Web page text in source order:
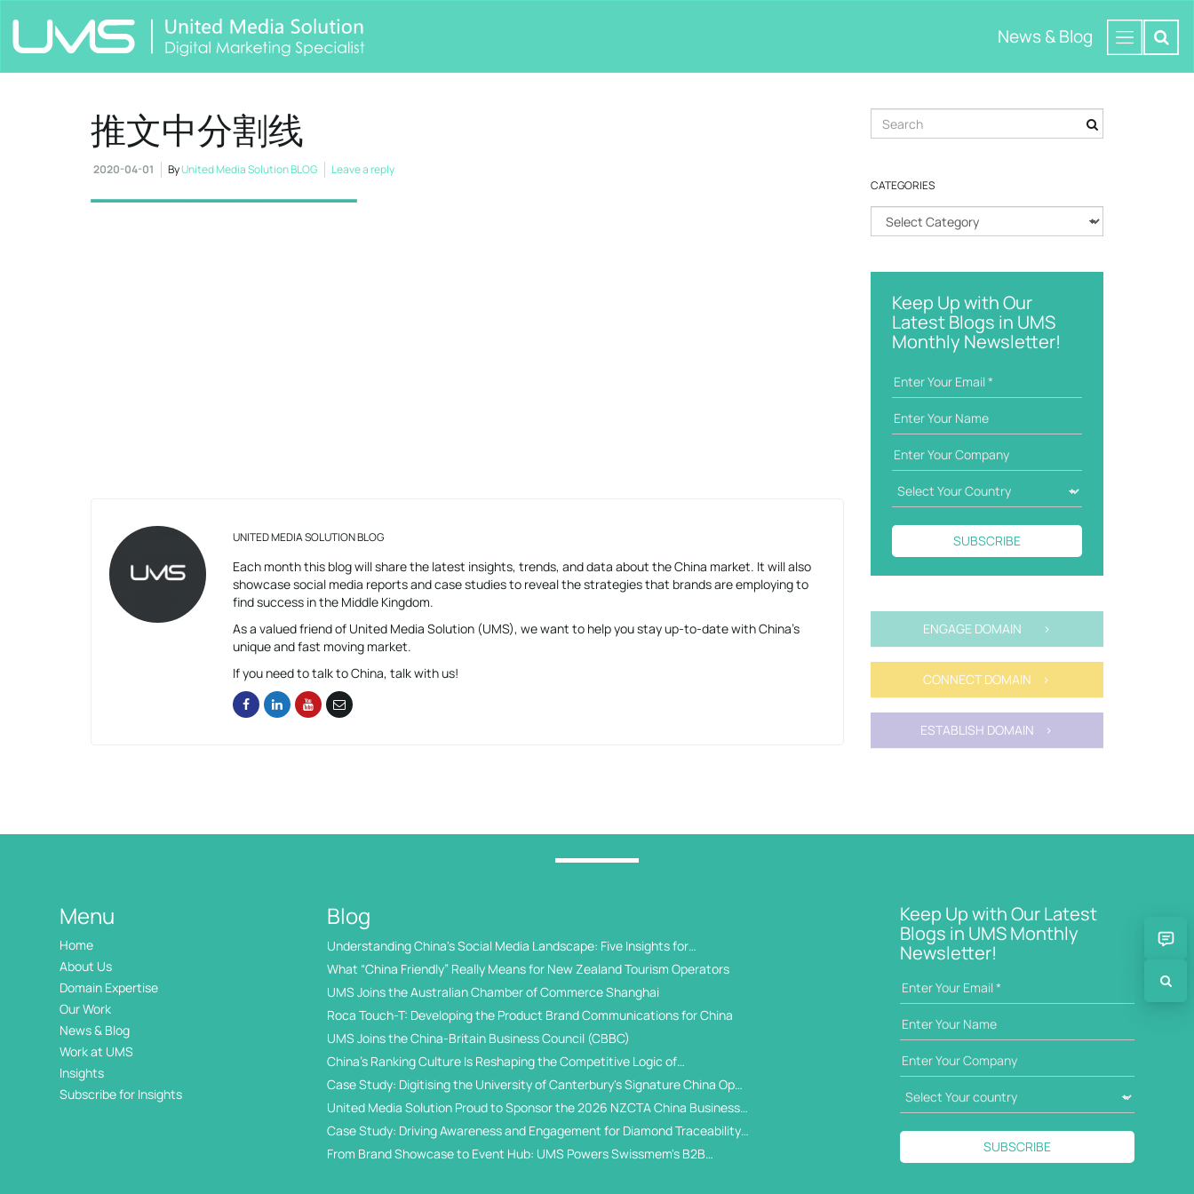
News & Blog
推文中分割线
2020-04-01 ByUnited Media Solution BLOG Leave a reply
UNITED MEDIA SOLUTION BLOG
Each month this blog will share the latest insights, trends, and data about the China market. It will also
showcase social media reports and case studies to reveal the strategies that brands are employing to
find success in the Middle Kingdom.
As a valued friend of United Media Solution (UMS), we want to help you stay up-to-date with China’s
unique and fast moving market.
If you need to talk to China, talk with us!
e
c
h
e
w
CATEGORIES
a
e
Keep Up with Our
Latest Blogs in UMS
Monthly Newsletter!
SUBSCRIBE
ENGAGE DOMAIN >
CONNECT DOMAIN >
ESTABLISH DOMAIN >
Menu
Home
About Us
Domain Expertise
Our Work
News & Blog
Work at UMS
Insights
Subscribe for Insights
Blog
Understanding China's Social Media Landscape: Five Insights for
International Universities
What “China Friendly” Really Means for New Zealand Tourism Operators
UMS Joins the Australian Chamber of Commerce Shanghai
Roca Touch-T: Developing the Product Brand Communications for China
UMS Joins the China-Britain Business Council (CBBC)
China’s Ranking Culture Is Reshaping the Competitive Logic of
International Student Recruitment
Case Study: Digitising the University of Canterbury's Signature China Open
Day
United Media Solution Proud to Sponsor the 2026 NZCTA China Business
Awards
Case Study: Driving Awareness and Engagement for Diamond Traceability
in China’s WeChat Ecosystem
From Brand Showcase to Event Hub: UMS Powers Swissmem's B2B
Keep Up with Our Latest
Blogs in UMS Monthly
Newsletter!
SUBSCRIBE